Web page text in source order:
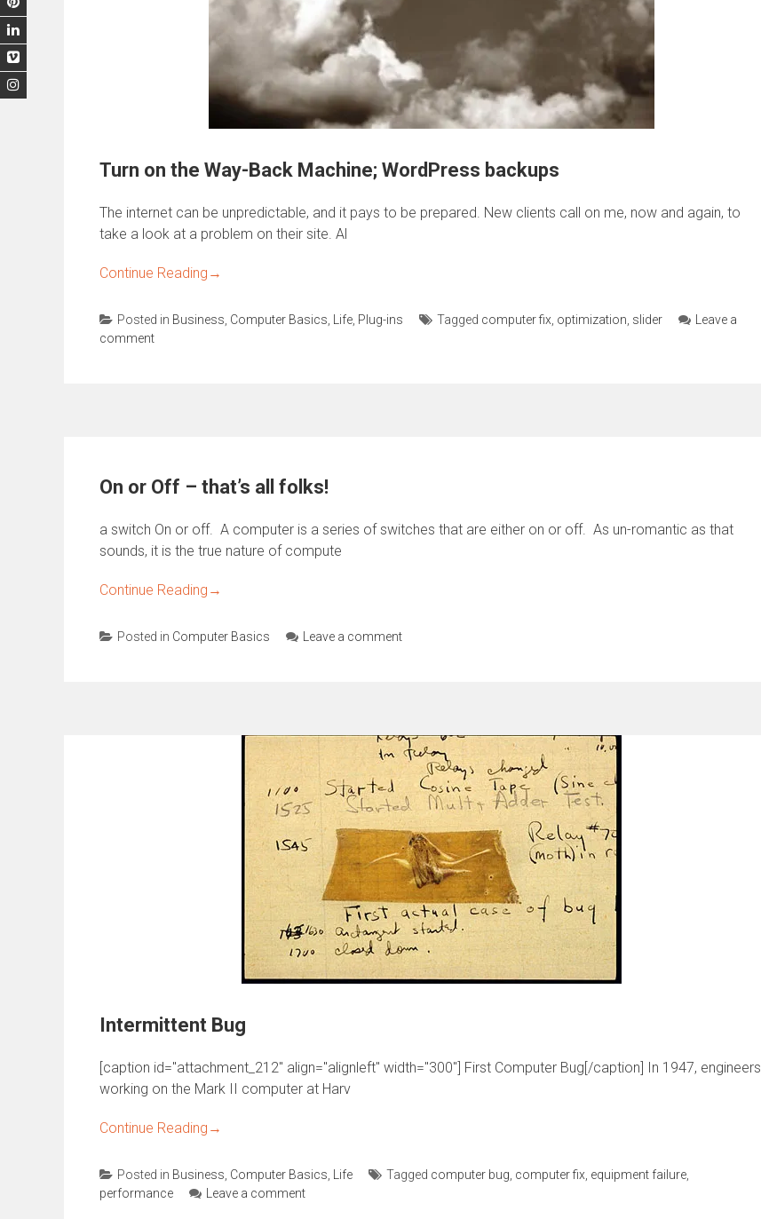
Turn on the Way-Back Machine; WordPress backups
The internet can be unpredictable, and it pays to be prepared. New clients call on me, now and again, to
take a look at a problem on their site. Al
Continue Reading →
Posted in Business Computer Basics Life Plug-ins Tagged computer fix optimization slider
Leave a
comment
On or Off – that’s all folks!
a switch On or off. A computer is a series of switches that are either on or off. As un-romantic as that
sounds, it is the true nature of compute
Continue Reading →
Posted in Computer Basics Leave a comment
Intermittent Bug
[caption id="attachment_212" align="alignleft" width="300"] First Computer Bug[/caption] In 1947, engineers
working on the Mark II computer at Harv
Continue Reading →
Posted in Business Computer Basics Life Tagged computer bug computer fix equipment failure
performance
Leave a comment